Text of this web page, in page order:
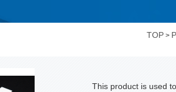
TOP >
This product is used